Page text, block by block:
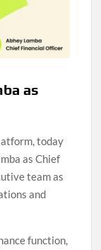
as
today
as Chief
team as
and
function,